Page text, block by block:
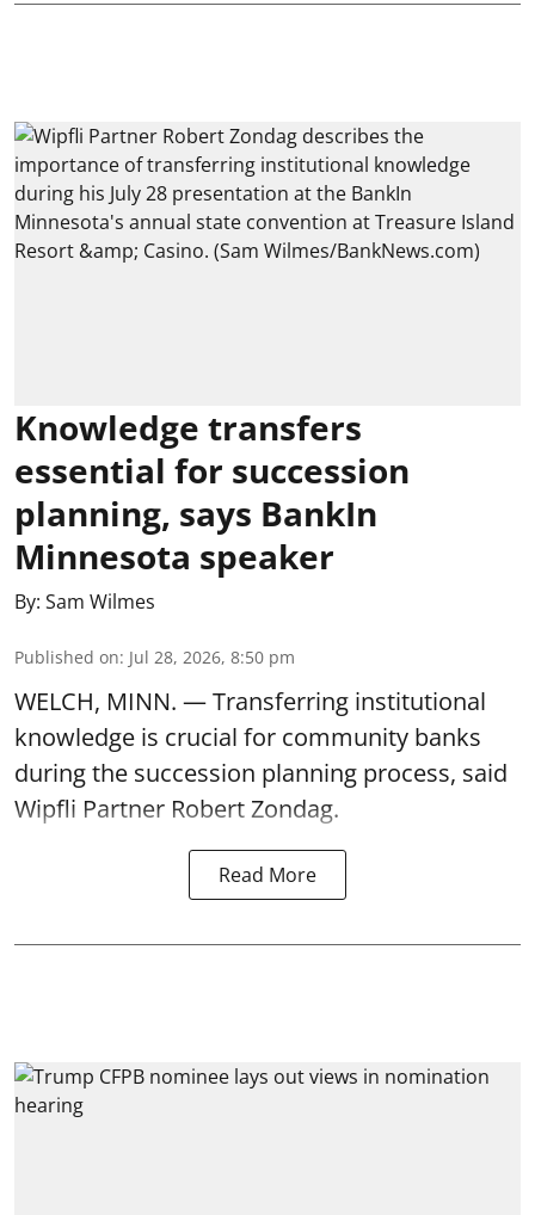
Knowledge transfers
essential for succession
planning, says BankIn
Minnesota speaker
By: Sam Wilmes
Published on: Jul 28, 2026, 8:50 pm
WELCH, MINN. — Transferring institutional
knowledge is crucial for community banks
during the succession planning process, said
Wipfli Partner Robert Zondag.
Read More